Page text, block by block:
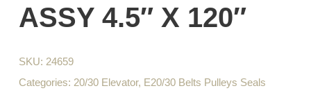
ASSY 4.5″ X 120″
SKU: 24659
Categories: 20/30 Elevator, E20/30 Belts Pulleys Seals